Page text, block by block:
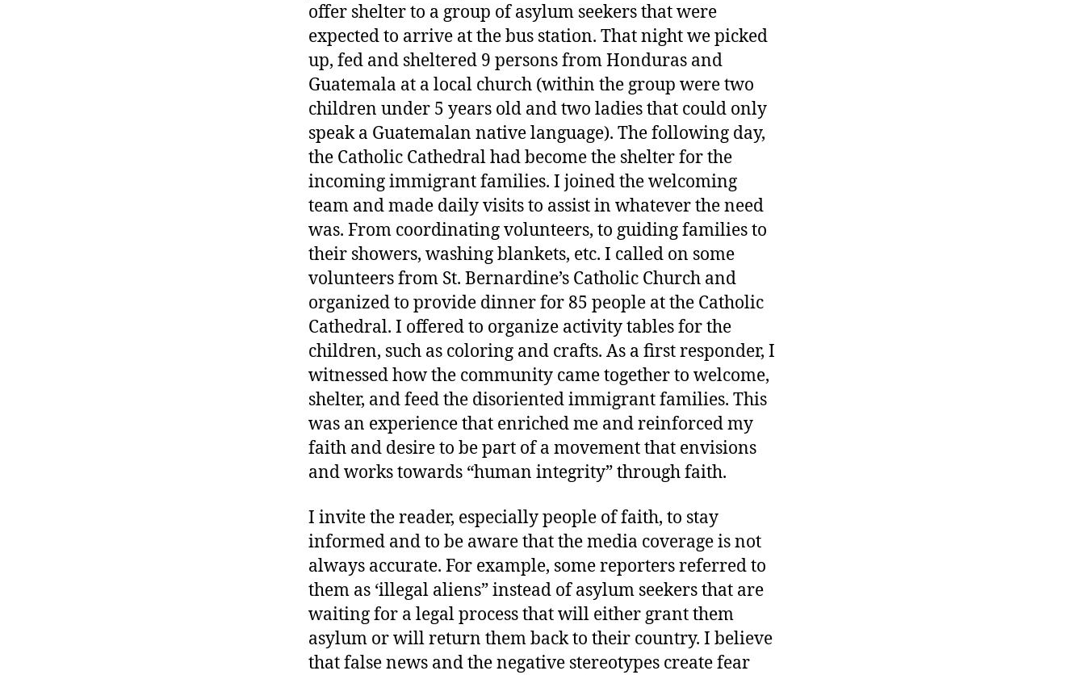
offer shelter to a group of asylum seekers that were
expected to arrive at the bus station. That night we picked
up, fed and sheltered 9 persons from Honduras and
Guatemala at a local church (within the group were two
children under 5 years old and two ladies that could only
speak a Guatemalan native language). The following day,
the Catholic Cathedral had become the shelter for the
incoming immigrant families. I joined the welcoming
team and made daily visits to assist in whatever the need
was. From coordinating volunteers, to guiding families to
their showers, washing blankets, etc. I called on some
volunteers from St. Bernardine’s Catholic Church and
organized to provide dinner for 85 people at the Catholic
Cathedral. I offered to organize activity tables for the
children, such as coloring and crafts. As a first responder, I
witnessed how the community came together to welcome,
shelter, and feed the disoriented immigrant families. This
was an experience that enriched me and reinforced my
faith and desire to be part of a movement that envisions
and works towards “human integrity” through faith.
I invite the reader, especially people of faith, to stay
informed and to be aware that the media coverage is not
always accurate. For example, some reporters referred to
them as ‘illegal aliens” instead of asylum seekers that are
waiting for a legal process that will either grant them
asylum or will return them back to their country. I believe
that false news and the negative stereotypes create fear